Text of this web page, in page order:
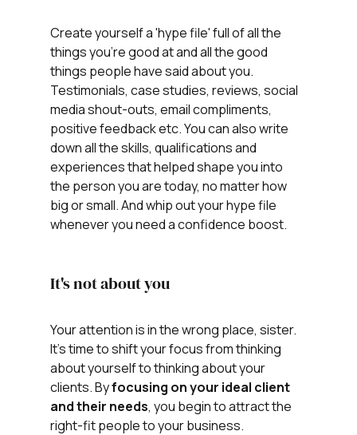
Create yourself a 'hype file' full of all the
things you're good at and all the good
things people have said about you.
Testimonials, case studies, reviews, social
media shout-outs, email compliments,
positive feedback etc. You can also write
down all the skills, qualifications and
experiences that helped shape you into
the person you are today, no matter how
big or small. And whip out your hype file
whenever you need a confidence boost.
It's not about you
Your attention is in the wrong place, sister.
It's time to shift your focus from thinking
about yourself to thinking about your
clients. By focusing on your ideal client
and their needs, you begin to attract the
right-fit people to your business.